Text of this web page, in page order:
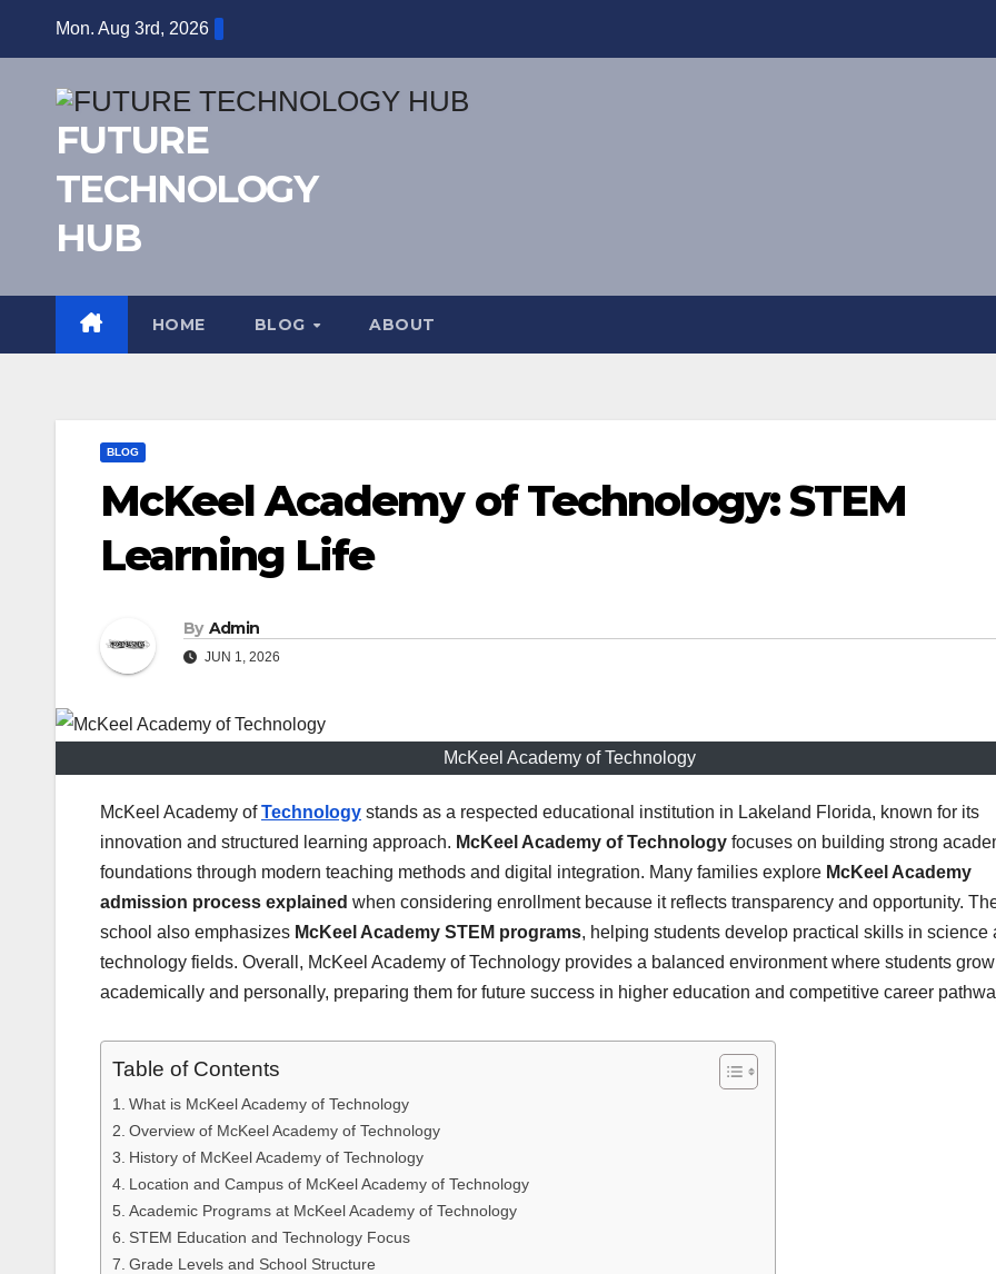
Mon. Aug 3rd, 2026
FUTURE
TECHNOLOGY
HUB
HOME BLOG ABOUT
BLOG
McKeel Academy of Technology: STEM
Learning Life
By Admin
JUN 1, 2026
McKeel Academy of Technology
McKeel Academy ofTechnology stands as a respected educational institution in Lakeland Florida, known for its
innovation and structured learning approach. McKeel Academy of Technology focuses on building strong
foundations through modern teaching methods and digital integration. Many families explore McKeel Academy
admission process explained when considering enrollment because it reflects transparency and opportunity.
school also emphasizes McKeel Academy STEM programs, helping students develop practical skills in science
technology fields. Overall, McKeel Academy of Technology provides a balanced environment where students grow
academically and personally, preparing them for future success in higher education and competitive career
Table of Contents
What is McKeel Academy of Technology
Overview of McKeel Academy of Technology
History of McKeel Academy of Technology
Location and Campus of McKeel Academy of Technology
Academic Programs at McKeel Academy of Technology
STEM Education and Technology Focus
Grade Levels and School Structure